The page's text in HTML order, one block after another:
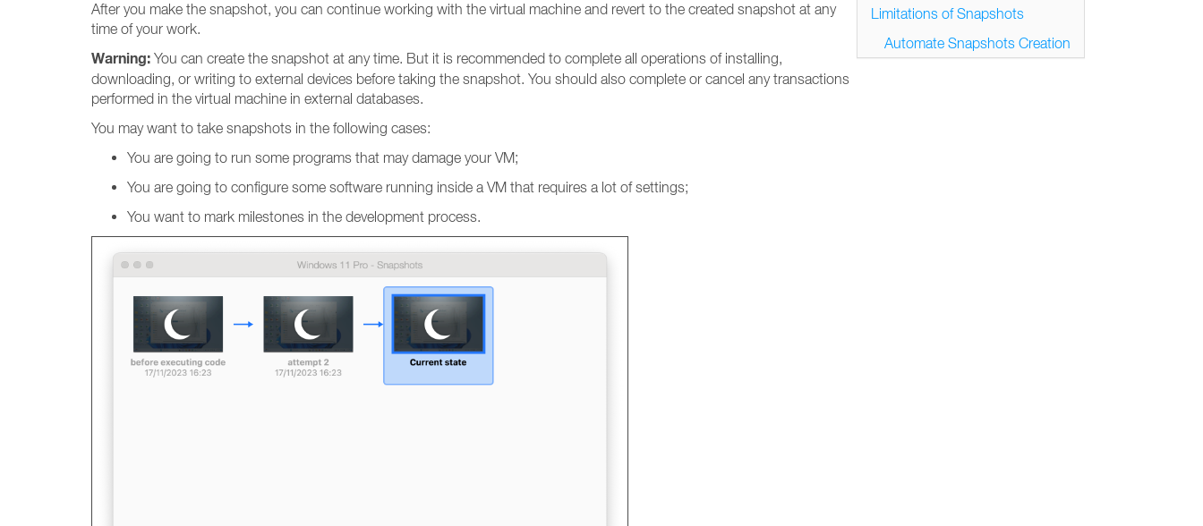
After you make the snapshot, you can continue working with the virtual machine and revert to the created snapshot at any
time of your work.
Warning: You can create the snapshot at any time. But it is recommended to complete all operations of installing,
downloading, or writing to external devices before taking the snapshot. You should also complete or cancel any transactions
performed in the virtual machine in external databases.
You may want to take snapshots in the following cases:
You are going to run some programs that may damage your VM;
You are going to configure some software running inside a VM that requires a lot of settings;
You want to mark milestones in the development process.
Limitations of Snapshots
Automate Snapshots Creation